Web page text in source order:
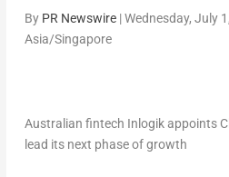
By PR Newswire|Wednesday, July
Asia/Singapore
Australian fintech Inlogik appoints
lead its next phase of growth